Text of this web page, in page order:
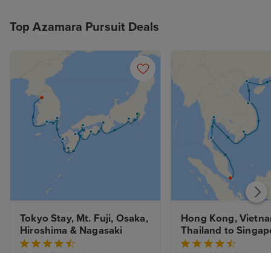
Top Azamara Pursuit Deals
Tokyo Stay, Mt. Fuji, Osaka,
Hiroshima & Nagasaki
Hong Kong,
Thailand to
Stays